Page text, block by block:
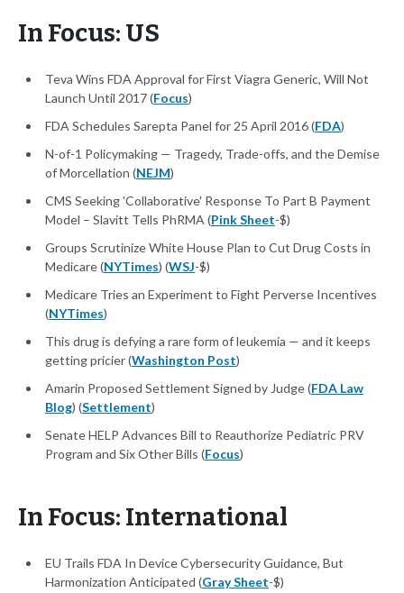
In Focus: US
Teva Wins FDA Approval for First Viagra Generic, Will Not
Launch Until 2017 (Focus)
FDA Schedules Sarepta Panel for 25 April 2016 (FDA)
N-of-1 Policymaking — Tragedy, Trade-offs, and the Demise
of Morcellation (NEJM)
CMS Seeking 'Collaborative' Response To Part B Payment
Model – Slavitt Tells PhRMA (Pink Sheet-$)
Groups Scrutinize White House Plan to Cut Drug Costs in
Medicare (NYTimes) (WSJ-$)
Medicare Tries an Experiment to Fight Perverse Incentives
(NYTimes)
This drug is defying a rare form of leukemia — and it keeps
getting pricier (Washington Post)
Amarin Proposed Settlement Signed by Judge (FDA Law
Blog) (Settlement)
Senate HELP Advances Bill to Reauthorize Pediatric PRV
Program and Six Other Bills (Focus)
In Focus: International
EU Trails FDA In Device Cybersecurity Guidance, But
Harmonization Anticipated (Gray Sheet-$)